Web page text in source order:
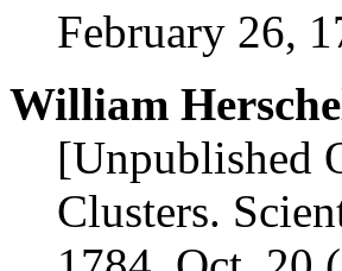
February 26,
William
[Unpublished
Clusters.